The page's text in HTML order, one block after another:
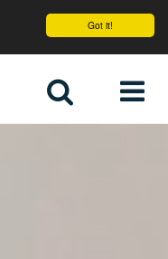
Got it!